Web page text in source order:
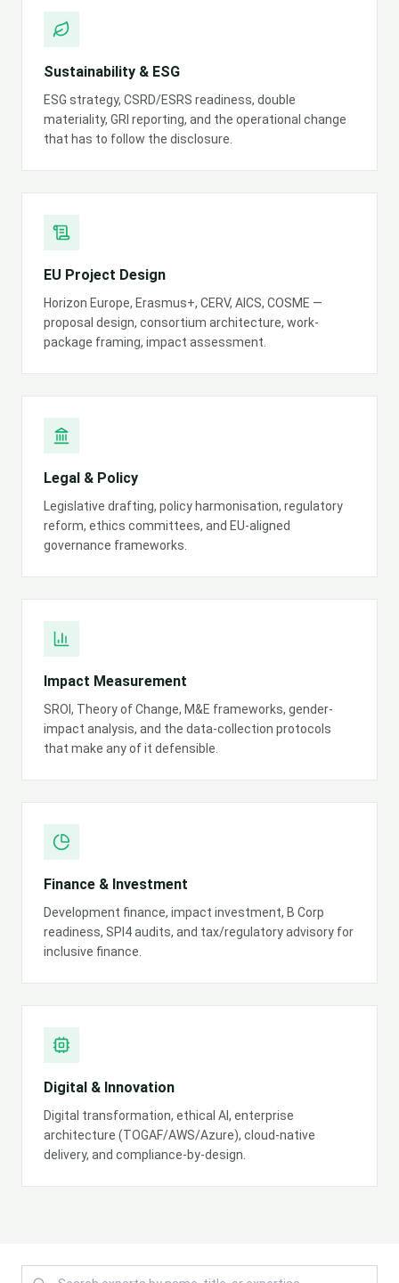
Sustainability & ESG
ESG strategy, CSRD/ESRS readiness, double
materiality, GRI reporting, and the operational change
that has to follow the disclosure.
EU Project Design
Horizon Europe, Erasmus+, CERV, AICS, COSME —
proposal design, consortium architecture, work-
package framing, impact assessment.
Legal & Policy
Legislative drafting, policy harmonisation, regulatory
reform, ethics committees, and EU-aligned
governance frameworks.
Impact Measurement
SROI, Theory of Change, M&E frameworks, gender-
impact analysis, and the data-collection protocols
that make any of it defensible.
Finance & Investment
Development finance, impact investment, B Corp
readiness, SPI4 audits, and tax/regulatory advisory for
inclusive finance.
Digital & Innovation
Digital transformation, ethical AI, enterprise
architecture (TOGAF/AWS/Azure), cloud-native
delivery, and compliance-by-design.